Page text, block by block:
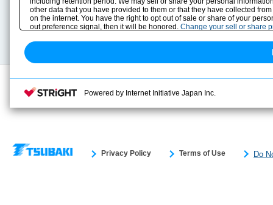
Selection Guide
Sizing
Technical data
Drawing Library
Privacy Policy Terms of Use Do
other data that you have provided to them or that they have collected
on the internet. You have the right to opt out of sale or share of your
out preference signal, then it will be honored. Change your sell or share
Powered by Internet Initiative Japan Inc.